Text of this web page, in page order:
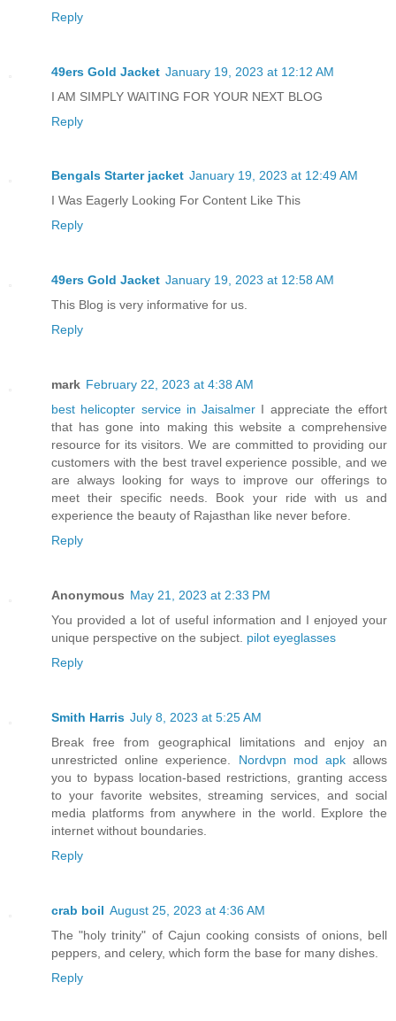
Reply
49ers Gold Jacket January 19, 2023 at 12:12 AM
I AM SIMPLY WAITING FOR YOUR NEXT BLOG
Reply
Bengals Starter jacket January 19, 2023 at 12:49 AM
I Was Eagerly Looking For Content Like This
Reply
49ers Gold Jacket January 19, 2023 at 12:58 AM
This Blog is very informative for us.
Reply
mark February 22, 2023 at 4:38 AM
best helicopter service in Jaisalmer I appreciate the effort
that has gone into making this website a comprehensive
resource for its visitors. We are committed to providing our
customers with the best travel experience possible, and we
are always looking for ways to improve our offerings to
meet their specific needs. Book your ride with us and
experience the beauty of Rajasthan like never before.
Reply
Anonymous May 21, 2023 at 2:33 PM
You provided a lot of useful information and I enjoyed your
unique perspective on the subject. pilot eyeglasses
Reply
Smith Harris July 8, 2023 at 5:25 AM
Break free from geographical limitations and enjoy an
unrestricted online experience. Nordvpn mod apk allows
you to bypass location-based restrictions, granting access
to your favorite websites, streaming services, and social
media platforms from anywhere in the world. Explore the
internet without boundaries.
Reply
crab boil August 25, 2023 at 4:36 AM
The "holy trinity" of Cajun cooking consists of onions, bell
peppers, and celery, which form the base for many dishes.
Reply